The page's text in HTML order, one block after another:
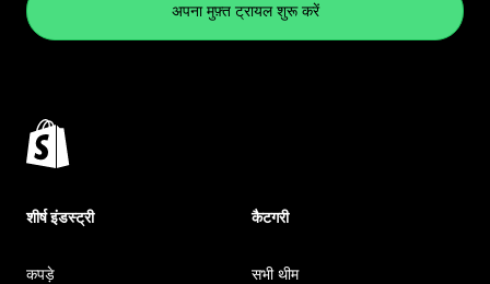
अपना मुफ़्त ट्रायल शुरू करें
शीर्ष इंडस्ट्री
कपड़े
कैटगरी
सभी थीम